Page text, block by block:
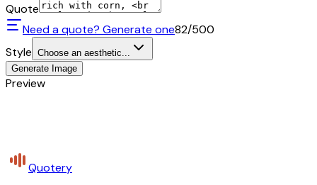
Quote
Need a quote? Generate one82/500
Style Choose an aesthetic...
Generate Image
Preview
Quotery